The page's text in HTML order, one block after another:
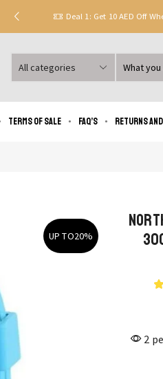
Deal 1: Get 10 AED Off
Terms of Sale FAQ’s Returns
UP TO20%
2